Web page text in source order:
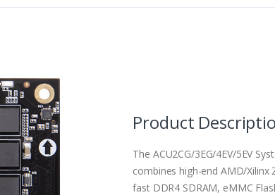
Product
The ACU2CG/3EG/4EV/5EV
combines high-end AMD/Xilinx
fast DDR4 SDRAM, eMMC